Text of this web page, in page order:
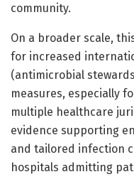
community.
On a broader scale,
for increased
(antimicrobial
measures, especially
multiple healthcare
evidence supporting
and tailored infection
hospitals admitting